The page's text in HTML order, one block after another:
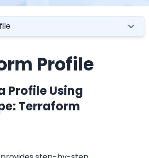
Profile
Profile Using
Terraform